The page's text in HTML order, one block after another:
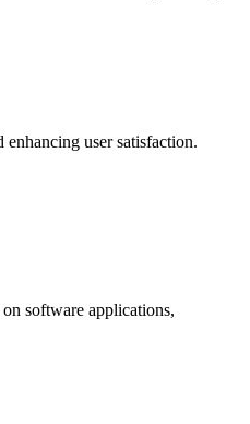
user satisfaction.
software applications,